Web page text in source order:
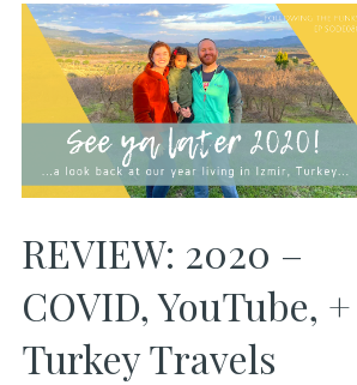
REVIEW: 2020 –
COVID, YouTube, +
Turkey Travels